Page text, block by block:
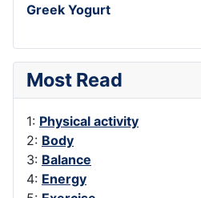
Greek Yogurt
Most Read
1: Physical activity
2: Body
3: Balance
4: Energy